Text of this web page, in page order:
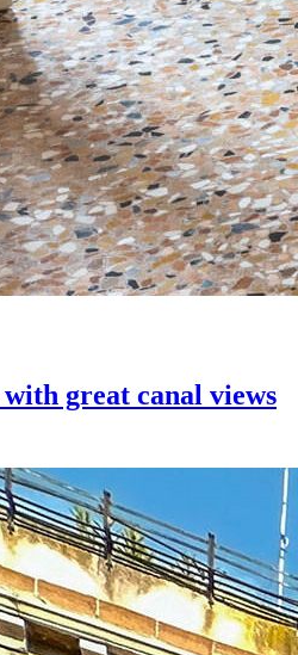
great canal views